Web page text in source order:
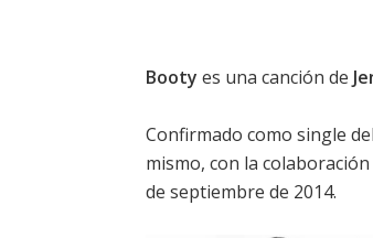
Booty es una canción de
Confirmado como single
mismo, con la colaboración
de septiembre de 2014.